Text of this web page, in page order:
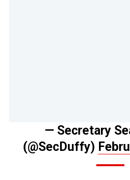
— Secretary
(@SecDuffy)